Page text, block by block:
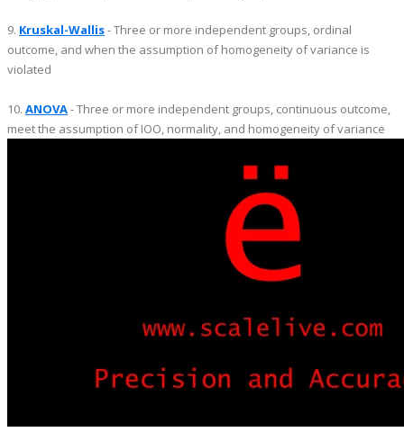
9. Kruskal-Wallis- Three or more independent groups, ordinal
outcome, and when the assumption of homogeneity of variance is
violated
10. ANOVA- Three or more independent groups, continuous outcome,
meet the assumption of IOO, normality, and homogeneity of variance